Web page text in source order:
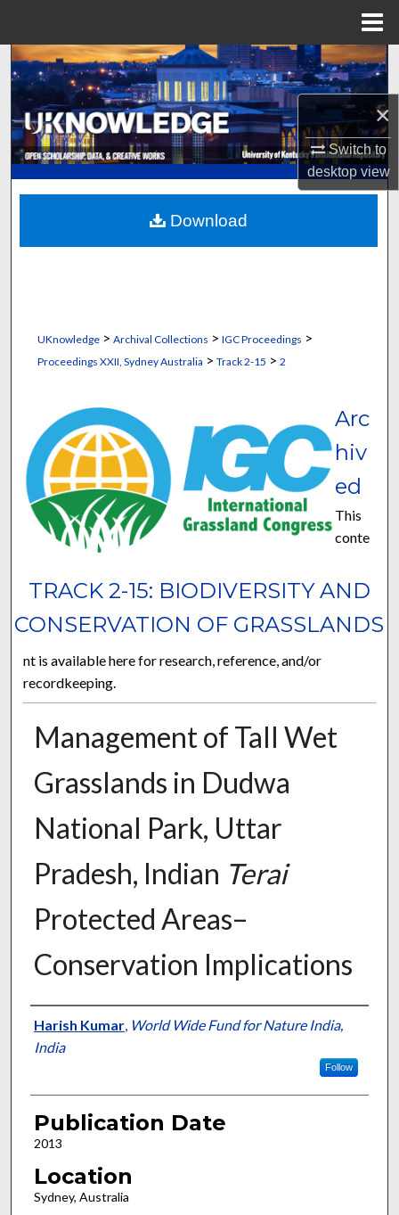
×
Switch to
desktopview
Search
Browse Collections
My Account
About
Digital Commons Network™
UKnowledge> Archival Collections > IGC Proceedings >
Proceedings XXII, Sydney Australia > Track 2-15 > 2
TRACK 2-15: BIODIVERSITY AND
CONSERVATION OF GRASSLANDS
Arc
hiv
ed
This
conte
nt is available here for research, reference, and/or
recordkeeping.
Management of Tall Wet
Grasslands in Dudwa
National Park, Uttar
Pradesh, Indian Terai
Protected Areas–
Conservation Implications
Presenter Information
Harish Kumar, World Wide Fund for Nature India,
India
Follow
Publication Date
2013
Location
Sydney, Australia
Download